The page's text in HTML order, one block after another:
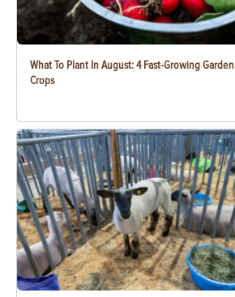
What To Plant In August: 4 Fast-Growing Garden
Crops